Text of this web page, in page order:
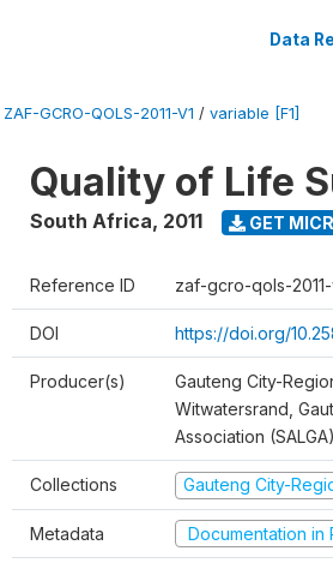
Data
ZAF-GCRO-QOLS-2011-V1 / variable [F1]
Quality of Life
South Africa, 2011 GET
Reference ID zaf-gcro-qols-2011-
DOI https://doi.org/
Producer(s)
Gauteng City-
Witwatersrand,
Association (SALGA)
Collections Gauteng City-
Metadata Documentation in